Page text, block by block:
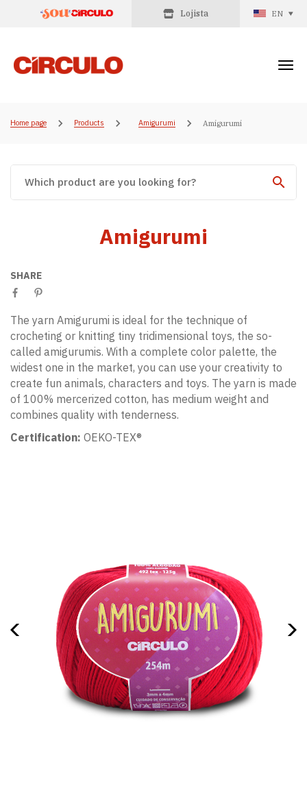
Lojista EN
Home page Products Amigurumi Amigurumi
Amigurumi
SHARE
The yarn Amigurumi is ideal for the technique of
crocheting or knitting tiny tridimensional toys, the so-
called amigurumis. With a complete color palette, the
widest one in the market, you can use your creativity to
create fun animals, characters and toys. The yarn is made
of 100% mercerized cotton, has medium weight and
combines quality with tenderness.
Certification: OEKO-TEX®